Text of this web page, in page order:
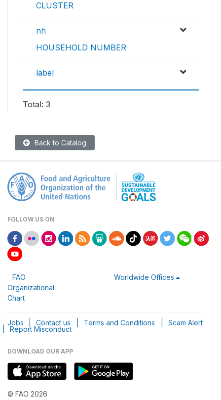
CLUSTER
nh
HOUSEHOLD NUMBER
label
Total: 3
Back to Catalog
FOLLOW US ON
FAO
Organizational
Chart
Worldwide Offices
Jobs Contact us Terms and Conditions Scam Alert
Report Misconduct
DOWNLOAD OUR APP
© FAO 2026